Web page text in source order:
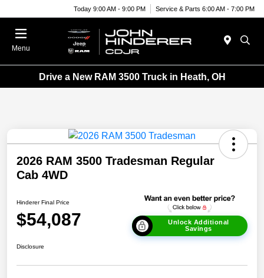
Today 9:00 AM - 9:00 PM Service & Parts 6:00 AM - 7:00 PM
Menu
Drive a New RAM 3500 Truck in Heath, OH
2026 RAM 3500 Tradesman Regular
Cab 4WD
Hinderer Final Price
$54,087
Unlock Additional
Savings
Disclosure